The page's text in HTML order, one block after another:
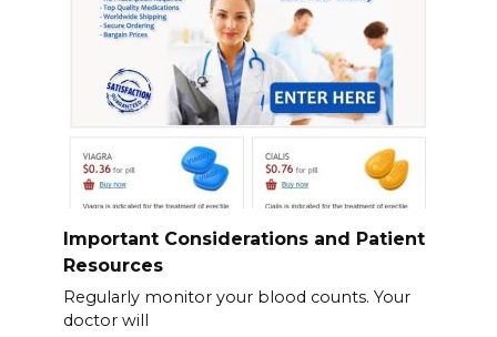
Important Considerations and Patient
Resources
Regularly monitor your blood counts. Your
doctor will